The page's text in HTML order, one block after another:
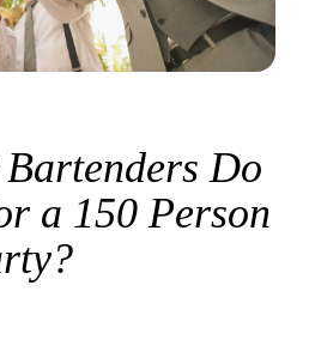
Do
a 150 Person